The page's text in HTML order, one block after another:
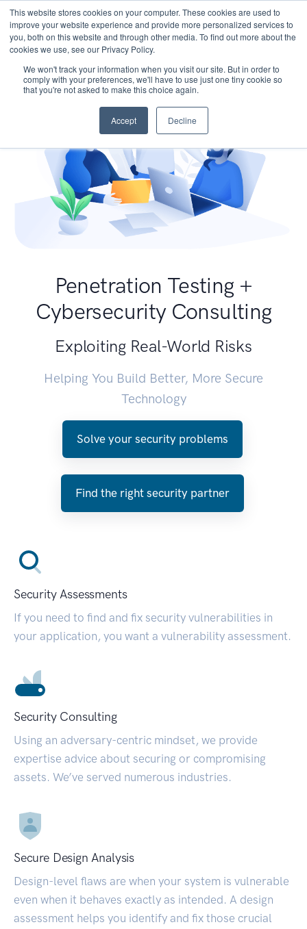
This website stores cookies on your computer. These cookies are used to
improve your website experience and provide more personalized services to
you, both on this website and through other media. To find out more about the
cookies we use, see our Privacy Policy.
We won't track your information when you visit our site. But in order to
comply with your preferences, we'll have to use just one tiny cookie so
that you're not asked to make this choice again.
Accept Decline
Penetration Testing +
Cybersecurity Consulting
Exploiting Real-World Risks
Helping You Build Better, More Secure
Technology
Solve your security problems
Find the right security partner
Security Assessments
If you need to find and fix security vulnerabilities in
your application, you want a vulnerability assessment.
Security Consulting
Using an adversary-centric mindset, we provide
expertise advice about securing or compromising
assets. We’ve served numerous industries.
Secure Design Analysis
Design-level flaws are when your system is vulnerable
even when it behaves exactly as intended. A design
assessment helps you identify and fix those crucial